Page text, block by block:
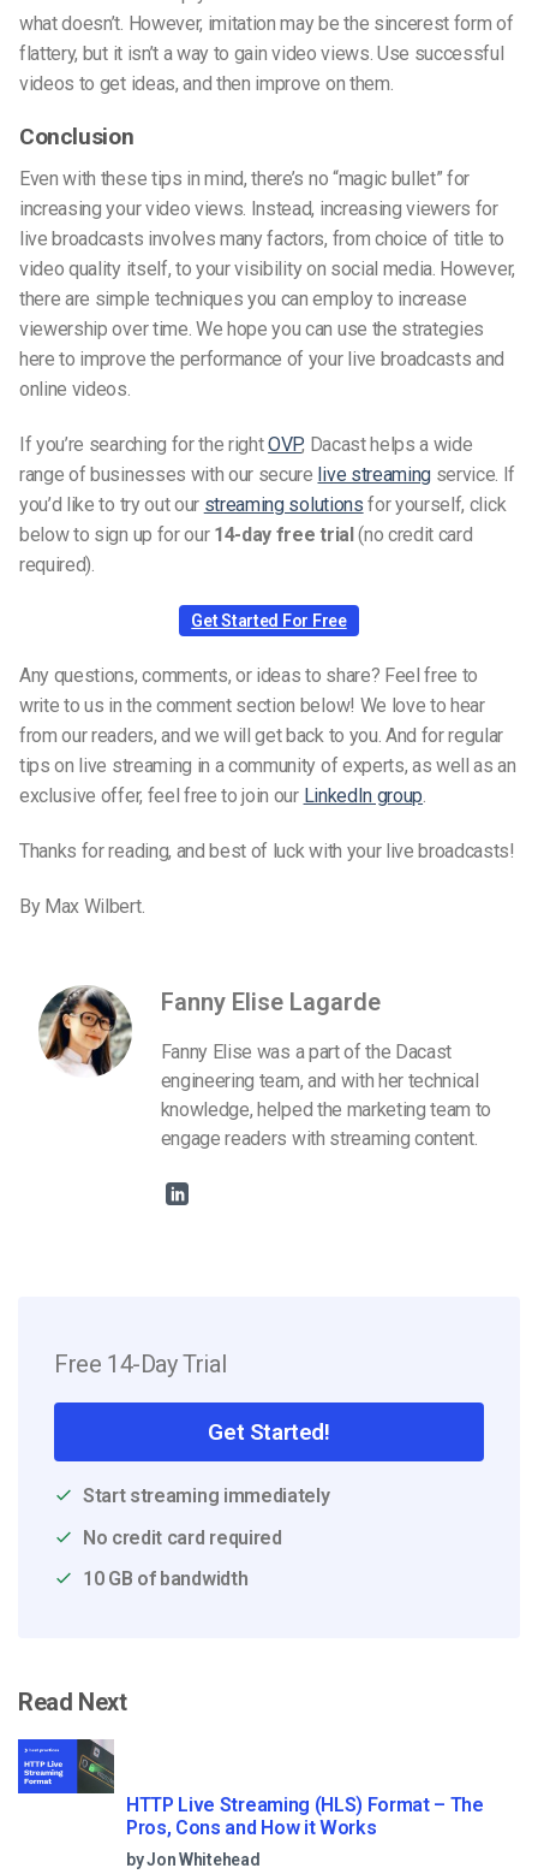
what doesn’t. However, imitation may be the sincerest form of
flattery, but it isn’t a way to gain video views. Use successful
videos to get ideas, and then improve on them.
Conclusion
Even with these tips in mind, there’s no “magic bullet” for
increasing your video views. Instead, increasing viewers for
live broadcasts involves many factors, from choice of title to
video quality itself, to your visibility on social media. However,
there are simple techniques you can employ to increase
viewership over time. We hope you can use the strategies
here to improve the performance of your live broadcasts and
online videos.
If you’re searching for the rightOVP, Dacast helps a wide
range of businesses with our secure live streaming service. If
you’d like to try out our streaming solutions for yourself, click
below to sign up for our 14-day free trial(no credit card
required).
Get Started For Free
Any questions, comments, or ideas to share? Feel free to
write to us in the comment section below! We love to hear
from our readers, and we will get back to you. And for regular
tips on live streaming in a community of experts, as well as an
exclusive offer, feel free to join our LinkedIn group.
Thanks for reading, and best of luck with your live broadcasts!
By Max Wilbert.
Fanny Elise Lagarde
Fanny Elise was a part of the Dacast
engineering team, and with her technical
knowledge, helped the marketing team to
engage readers with streaming content.
Free 14-Day Trial
Get Started!
Start streaming immediately
No credit card required
10 GB of bandwidth
Read Next
HTTP Live Streaming (HLS) Format – The
Pros, Cons and How it Works
by Jon Whitehead